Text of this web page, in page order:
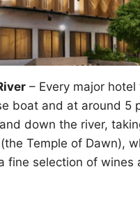
– Every major
boat and at around 5
down the river,
Temple of Dawn),
fine selection of wines